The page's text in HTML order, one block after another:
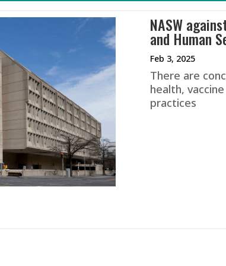
NASW
and Human
Feb 3, 2025
There are
health,
practices